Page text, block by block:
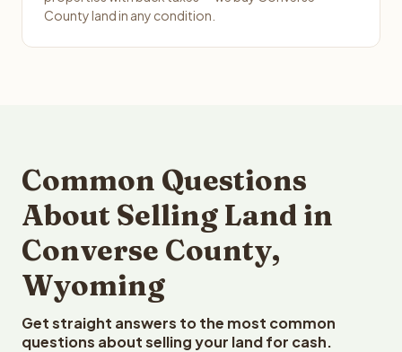
County land in any condition.
Common Questions
About Selling Land in
Converse County,
Wyoming
Get straight answers to the most common
questions about selling your land for cash.